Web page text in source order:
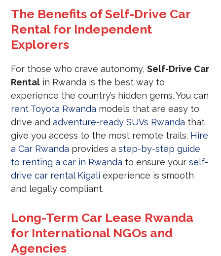
The Benefits of Self-Drive Car
Rental for Independent
Explorers
For those who crave autonomy,Self-Drive Car
Rental in Rwanda is the best way to
experience the country’s hidden gems. You can
rent Toyota Rwanda models that are easy to
drive andadventure-ready SUVs Rwanda that
give you access to the most remote trails. Hire
a Car Rwanda provides astep-by-step guide
to renting a car in Rwanda to ensure yourself-
drive car rental Kigali experience is smooth
and legally compliant.
Long-Term Car Lease Rwanda
for International NGOs and
Agencies